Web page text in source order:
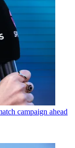
campaign ahead